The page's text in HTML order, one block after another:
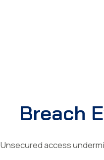
Breach
Unsecured access